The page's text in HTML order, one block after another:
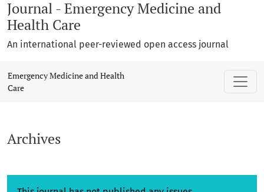
Journal - Emergency Medicine and
Health Care
An international peer-reviewed open access journal
Emergency Medicine and Health
Care
Archives